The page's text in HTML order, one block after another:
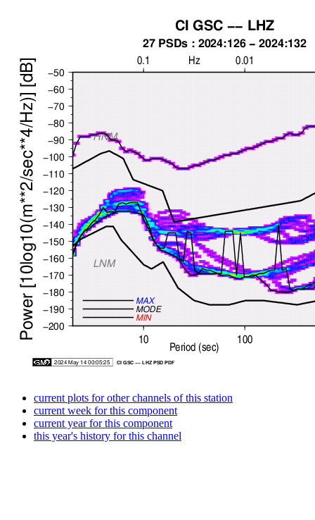
current plots for other channels of this station
current week for this component
current year for this component
this year's history for this channel